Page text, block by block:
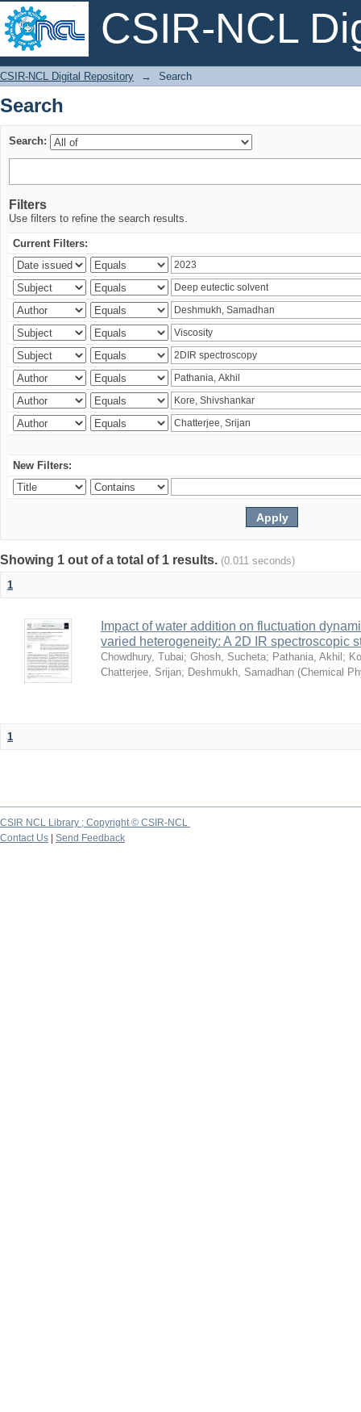
CSIR-NCL
Search
CSIR-NCL Digital Repository → Search
Search
Search:
Filters
Use filters to refine the search results.
Current Filters:
New Filters:
Showing 1 out of a total of 1 results. (0.011 seconds)
1
Impact of water addition on fluctuation
varied heterogeneity: A 2D IR spectroscopic
Chowdhury, Tubai; Ghosh, Sucheta; Pathania, Akhil ;
Chatterjee, Srijan; Deshmukh, Samadhan (Chemical
1
CSIR NCL Library ; Copyright © CSIR-NCL
Contact Us
Send Feedback